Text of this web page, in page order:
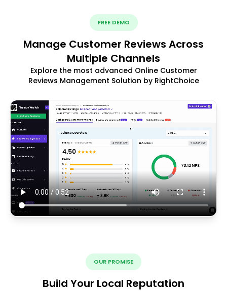
FREE DEMO
Manage Customer Reviews Across
Multiple Channels
Explore the most advanced Online Customer
Reviews Management Solution by RightChoice
OUR PROMISE
Build Your Local Reputation